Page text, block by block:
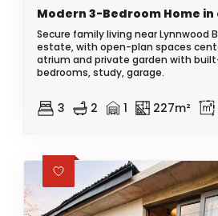
Secure family living near Lynnwood
estate, with open-plan spaces
atrium and private garden with
bedrooms, study, garage.
3 2 1 227m²